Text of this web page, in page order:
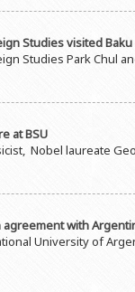
Studies visited
Studies Park Chul
at BSU
Nobel laureate
with
University of